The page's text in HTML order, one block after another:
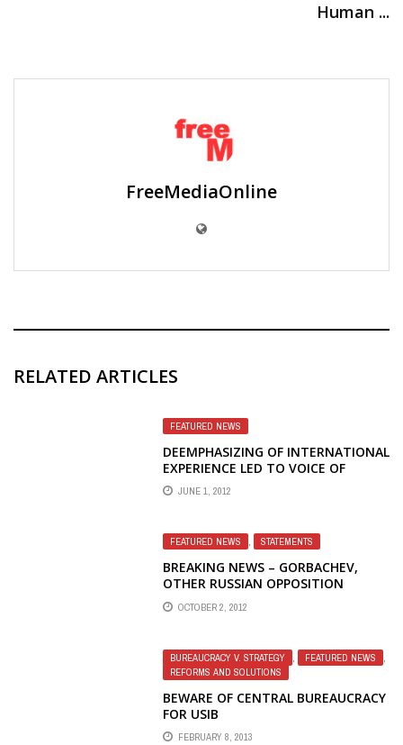
Human ...
FreeMediaOnline
RELATED ARTICLES
FEATURED NEWS
DEEMPHASIZING OF INTERNATIONAL
EXPERIENCE LED TO VOICE OF
AMERICA IGNORING OBAMA'S
POLISH GAFFE
JUNE 1, 2012
FEATURED NEWS , STATEMENTS
BREAKING NEWS – GORBACHEV,
OTHER RUSSIAN OPPOSITION
LEADERS DEFEND FIRED RADIO
LIBERTY JOURNALISTS, CRITICIZE
ADMINISTRATION
OCTOBER 2, 2012
BUREAUCRACY V. STRATEGY FEATURED NEWS
REFORMS AND SOLUTIONS
BEWARE OF CENTRAL BUREAUCRACY
FOR USIB
FEBRUARY 8, 2013